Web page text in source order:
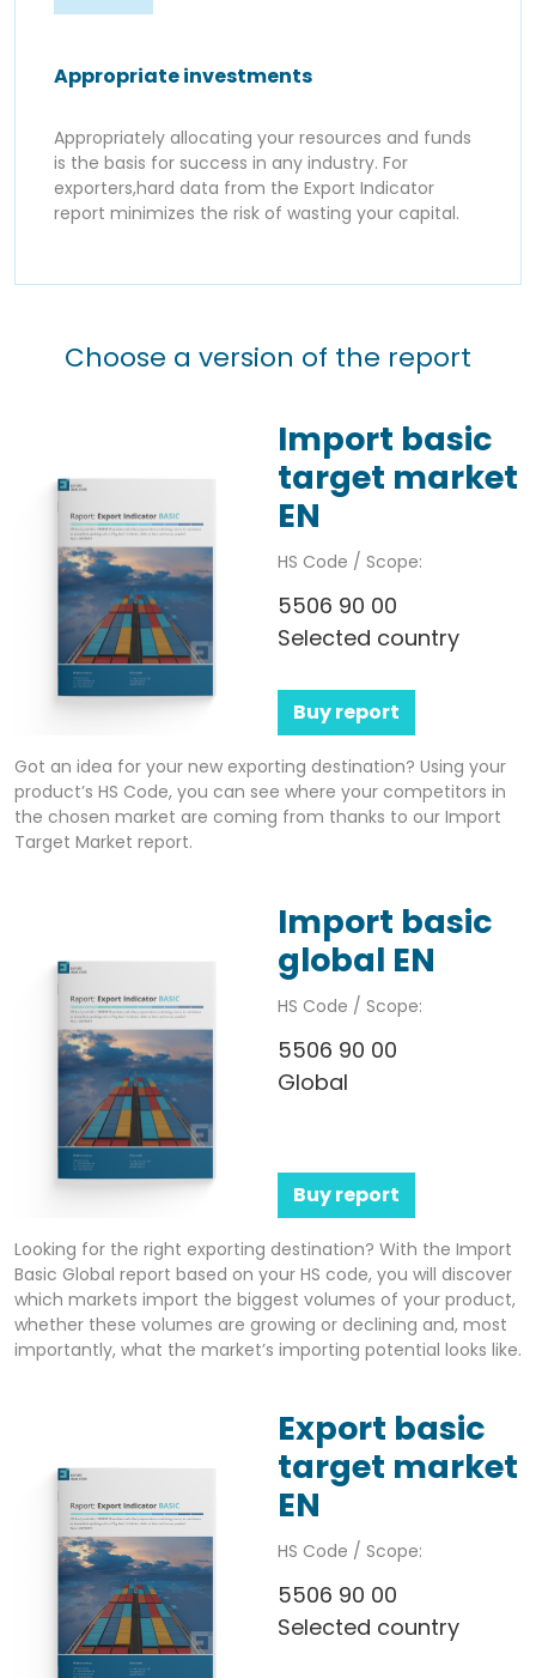
Appropriate investments
Appropriately allocating your resources and funds
is the basis for success in any industry. For
exporters,hard data from the Export Indicator
report minimizes the risk of wasting your capital.
Choose a version of the report
Import basic
target market
EN
HS Code / Scope:
5506 90 00
Selected country
Buy report
Got an idea for your new exporting destination? Using your
product’s HS Code, you can see where your competitors in
the chosen market are coming from thanks to our Import
Target Market report.
Import basic
global EN
HS Code / Scope:
5506 90 00
Global
Buy report
Looking for the right exporting destination? With the Import
Basic Global report based on your HS code, you will discover
which markets import the biggest volumes of your product,
whether these volumes are growing or declining and, most
importantly, what the market’s importing potential looks like.
Export basic
target market
EN
HS Code / Scope:
5506 90 00
Selected country